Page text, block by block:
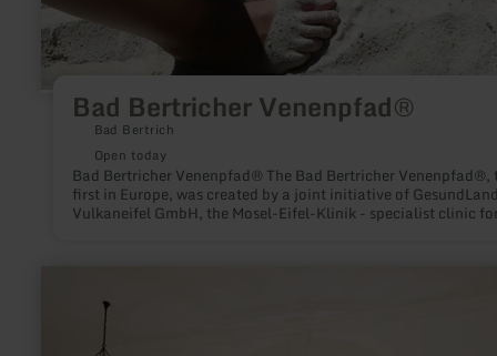
Bad Bertricher Venenpfad®
Bad Bertrich
Open today
Bad Bertricher Venenpfad® The Bad Bertricher Venenpfad®,
first in Europe, was created by a joint initiative of
Vulkaneifel GmbH, the Mosel-Eifel-Klinik - specialist clinic
veins.Suggestion: Ask for a professionally trained vein
the Mosel-Eifel-Klinik (contact: 0049-2674-940317)
Bergquelle